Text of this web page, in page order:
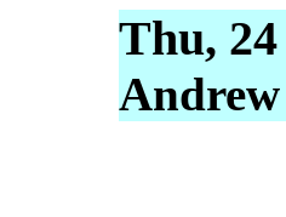
Thu, 24